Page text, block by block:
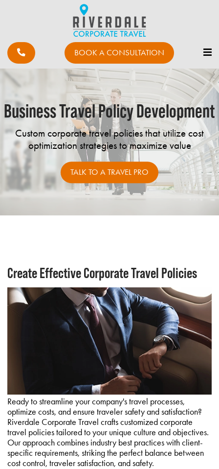
BOOK A CONSULTATION
Business Travel Policy Development
Custom corporate travel policies that utilize cost
optimization strategies to maximize value
TALK TO A TRAVEL PRO
Create Effective Corporate Travel Policies
Ready to streamline your company's travel processes,
optimize costs, and ensure traveler safety and satisfaction?
Riverdale Corporate Travel crafts customized corporate
travel policies tailored to your unique culture and objectives.
Our approach combines industry best practices with client-
specific requirements, striking the perfect balance between
cost control, traveler satisfaction, and safety.